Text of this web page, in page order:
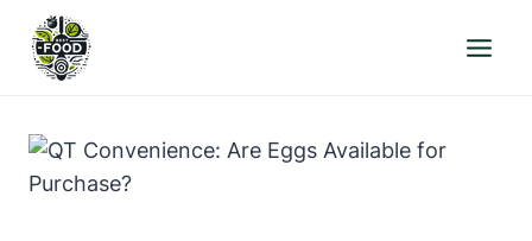
content